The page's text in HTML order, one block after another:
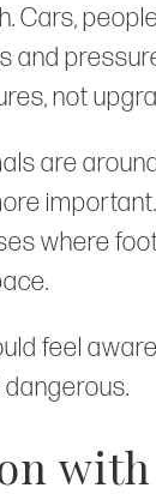
Cars,
and
not
are
where
feel
with